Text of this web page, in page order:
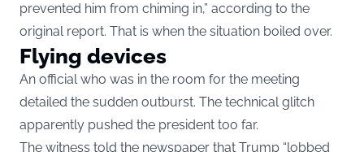
prevented him from chiming in,” according to the
original report. That is when the situation boiled over.
Flying devices
An official who was in the room for the meeting
detailed the sudden outburst. The technical glitch
apparently pushed the president too far.
The witness told the newspaper that Trump “lobbed